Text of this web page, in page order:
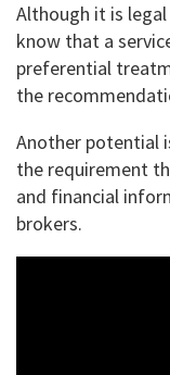
Although it is
know that a
preferential
the
Another potential
the requirement
and financial
brokers.